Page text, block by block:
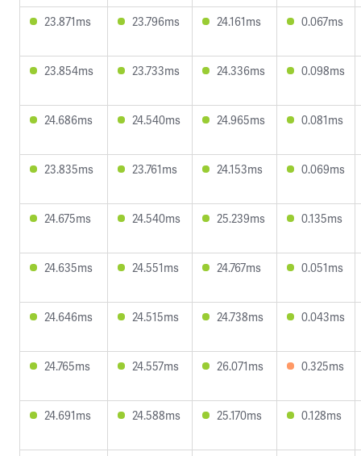
23.871ms 23.796ms 24.161ms 0.067ms
23.854ms 23.733ms 24.336ms 0.098ms
24.686ms 24.540ms 24.965ms 0.081ms
23.835ms 23.761ms 24.153ms 0.069ms
24.675ms 24.540ms 25.239ms 0.135ms
24.635ms 24.551ms 24.767ms 0.051ms
24.646ms 24.515ms 24.738ms 0.043ms
24.765ms 24.557ms 26.071ms 0.325ms
24.691ms 24.588ms 25.170ms 0.128ms